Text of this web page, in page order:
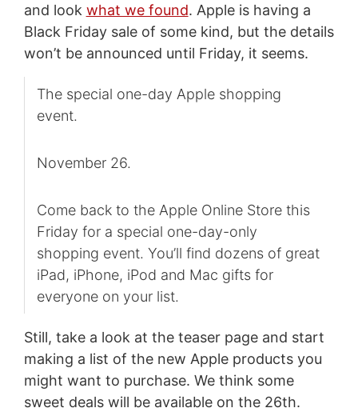
and look what we found. Apple is having a
Black Friday sale of some kind, but the details
won’t be announced until Friday, it seems.
The special one-day Apple shopping
event.
November 26.
Come back to the Apple Online Store this
Friday for a special one-day-only
shopping event. You’ll find dozens of great
iPad, iPhone, iPod and Mac gifts for
everyone on your list.
Still, take a look at the teaser page and start
making a list of the new Apple products you
might want to purchase. We think some
sweet deals will be available on the 26th.